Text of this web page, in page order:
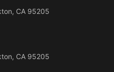
CA 95205
CA 95205